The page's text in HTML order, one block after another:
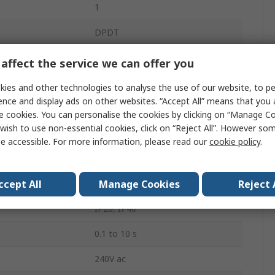
1
DPDT
0A
250V
1.5W
Screw
IP20, IP40
0.1 to 10 s
240V ac
the service we can offer you
and other technologies to analyse the use of our website, to
and display ads on other websites. “Accept All” means that
cookies. You can personalise the cookies by clicking on “Manage
to use non-essential cookies, click on “Reject All”. However
accessible. For more information, please read ourcookie policy.
All Manage Cookies Reject